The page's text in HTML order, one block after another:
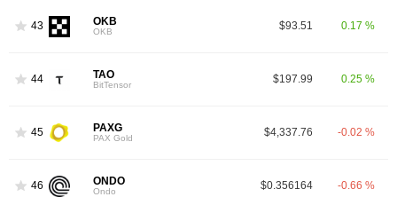
43 OKB
OKB $93.51 0.17 %
44 TAO
BitTensor $197.99 0.25 %
45 PAXG
PAX Gold $4,337.76 -0.02 %
46 ONDO
Ondo $0.356164 -0.66 %